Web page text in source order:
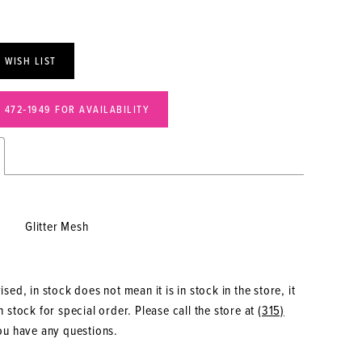
WISH LIST
472‑1949 FOR AVAILABILITY
Glitter Mesh
in stock does not mean it is in stock in the store, it
stock for special order. Please call the store at (315)
have any questions.